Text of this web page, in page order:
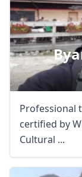
Professional
certified by
Cultural ...